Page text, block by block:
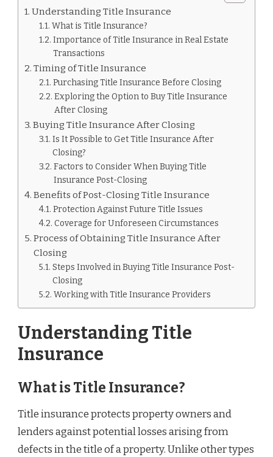
AFTER
Understanding Title Insurance
What is Title Insurance?
Importance of Title Insurance in Real Estate
Transactions
Timing of Title Insurance
Purchasing Title Insurance Before Closing
Exploring the Option to Buy Title Insurance
After Closing
Buying Title Insurance After Closing
Is It Possible to Get Title Insurance After
Closing?
Factors to Consider When Buying Title
Insurance Post-Closing
Benefits of Post-Closing Title Insurance
Protection Against Future Title Issues
Coverage for Unforeseen Circumstances
Process of Obtaining Title Insurance After
Closing
Steps Involved in Buying Title Insurance Post-
Closing
Working with Title Insurance Providers
Understanding Title
Insurance
What is Title Insurance?
Title insurance protects property owners and
lenders against potential losses arising from
defects in the title of a property. Unlike other types